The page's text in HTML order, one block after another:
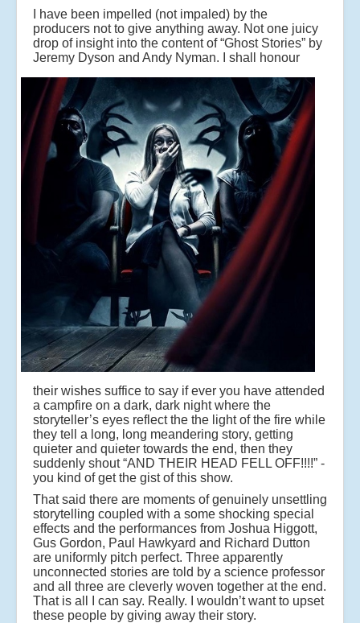
I have been impelled (not impaled) by the
producers not to give anything away. Not one juicy
drop of insight into the content of “Ghost Stories” by
Jeremy Dyson and Andy Nyman.
I shall honour
their wishes suffice to say if ever you have attended
a campfire on a dark, dark night where the
storyteller’s eyes reflect the the light of the fire while
they tell a long, long meandering story, getting
quieter and quieter towards the end, then they
suddenly shout “AND THEIR HEAD FELL OFF!!!!” -
you kind of get the gist of this show.
That said there are moments of genuinely unsettling
storytelling coupled with a some shocking special
effects and the performances from Joshua Higgott,
Gus Gordon, Paul Hawkyard and Richard Dutton
are uniformly pitch perfect. Three apparently
unconnected stories are told by a science professor
and all three are cleverly woven together at the end.
That is all I can say. Really. I wouldn’t want to upset
these people by giving away their story.